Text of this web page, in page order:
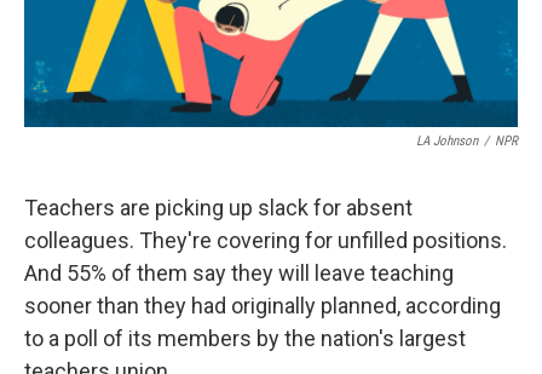
LA Johnson / NPR
Teachers are picking up slack for absent
colleagues. They're covering for unfilled positions.
And 55% of them say they will leave teaching
sooner than they had originally planned, according
to a poll of its members by the nation's largest